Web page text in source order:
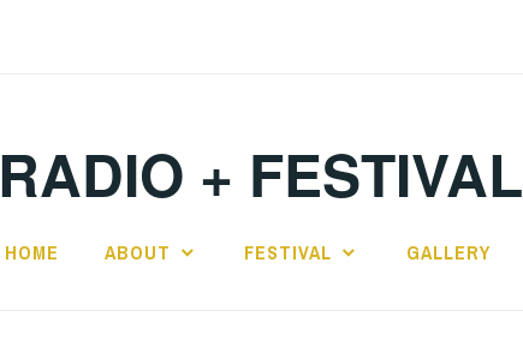
RADIO + FESTIVAL
HOME ABOUT FESTIVAL GALLERY